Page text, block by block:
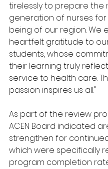
tirelessly to prepare the
generation of nurses
being of our region. We
heartfelt gratitude to
students, whose
their learning truly
service to health care.
passion inspires us all."
As part of the review
ACEN Board indicated
strengthen for
which were specifically
program completion